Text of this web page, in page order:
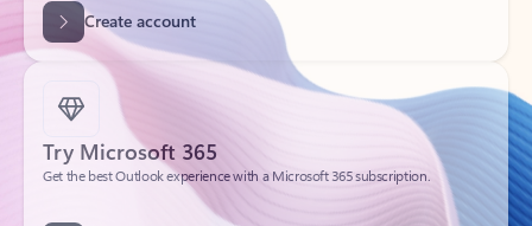
Try Microsoft 365
Get the best Outlook experience with a Microsoft 365 subscription.